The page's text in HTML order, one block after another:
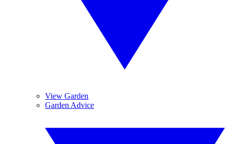
View Garden
Garden Advice